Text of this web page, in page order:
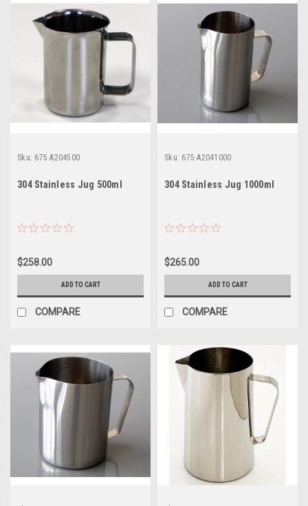
Sku: 675 A204500
304 Stainless Jug 500ml
$258.00
ADD TO CART
COMPARE
Sku: 675 A2041000
304 Stainless Jug 1000ml
$265.00
ADD TO CART
COMPARE